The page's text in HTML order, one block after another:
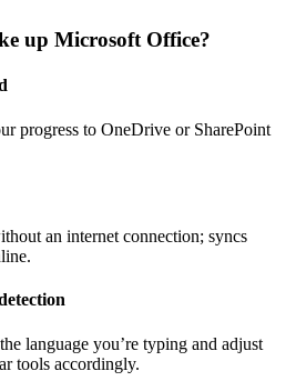
up Microsoft Office?
progress to OneDrive or SharePoint
an internet connection; syncs
language you’re typing and adjust
tools accordingly.